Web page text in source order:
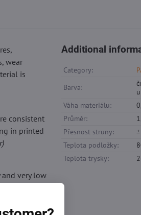
wear
is
consistent
in printed
very low
Additional
Category:
Barva:
Váha materiálu:
Průměr:
Přesnost struny:
Teplota podložky:
Teplota trysky: